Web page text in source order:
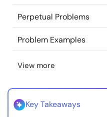
Community
Find a Therapist
Language
About Us Contact Us
Perpetual Problems
Problem Examples
View more
Key Takeaways